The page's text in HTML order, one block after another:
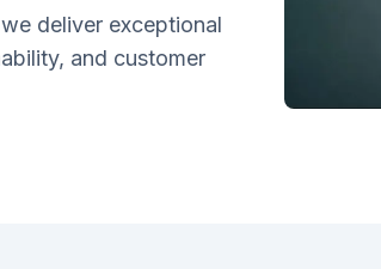
deliver exceptional
and customer